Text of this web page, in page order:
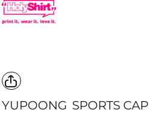
YUPOONG SPORTS CAP